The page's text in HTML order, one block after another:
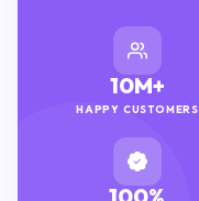
10M+
HAPPY CUSTOMERS